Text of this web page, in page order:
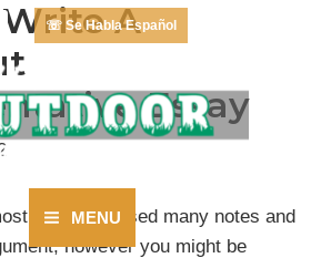
☏ Se Habla Español
Main
MENU
A
Essay
likely amassed many notes and
however you might be